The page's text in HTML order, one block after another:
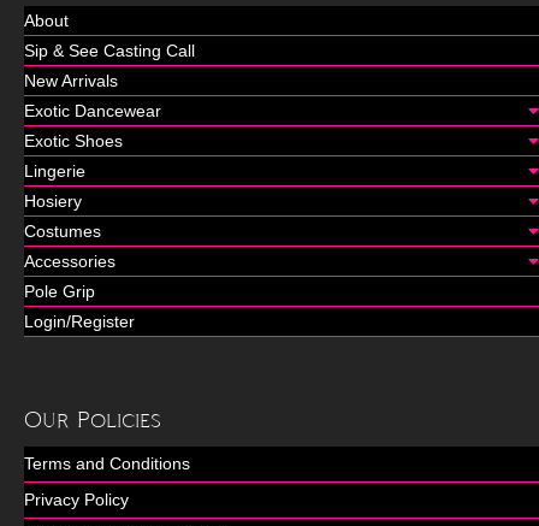
About
Sip & See Casting Call
New Arrivals
Exotic Dancewear
Exotic Shoes
Lingerie
Hosiery
Costumes
Accessories
Pole Grip
Login/Register
Our Policies
Terms and Conditions
Privacy Policy